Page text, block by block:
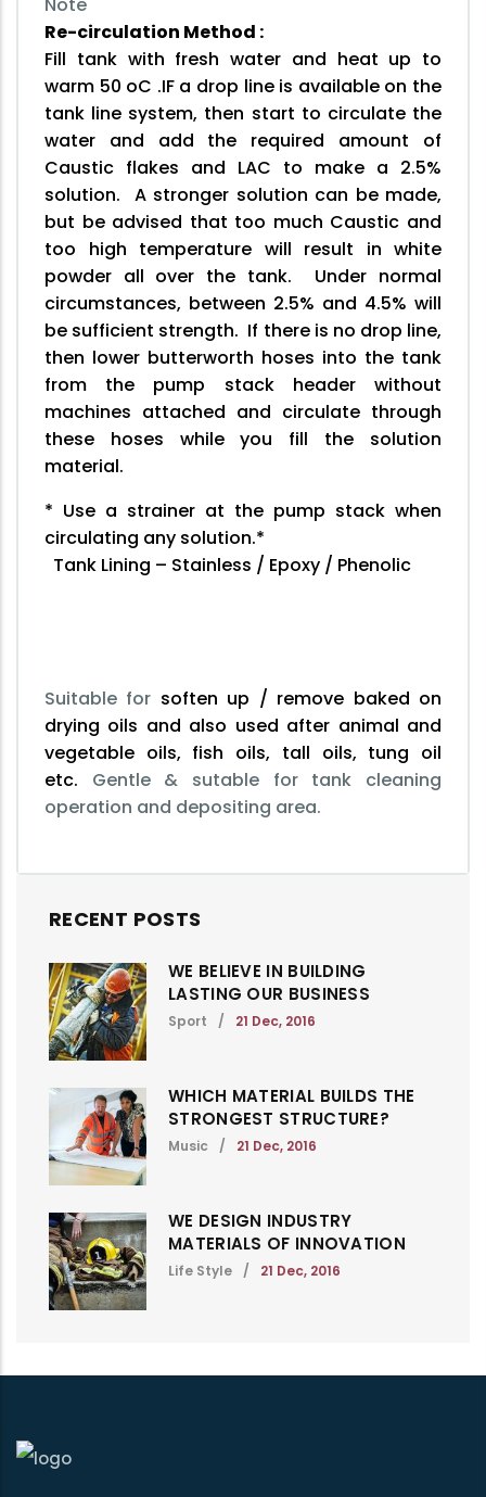
Re-circulation Method :
Fill tank with fresh water and heat up to
warm 50 oC .IF a drop line is available on the
tank line system, then start to circulate the
water and add the required amount of
Caustic flakes and LAC to make a 2.5%
solution. A stronger solution can be made,
but be advised that too much Caustic and
too high temperature will result in white
powder all over the tank. Under normal
circumstances, between 2.5% and 4.5% will
be sufficient strength. If there is no drop line,
then lower butterworth hoses into the tank
from the pump stack header without
machines attached and circulate through
these hoses while you fill the solution
material.
* Use a strainer at the pump stack when
circulating any solution.*
Tank Lining – Stainless / Epoxy / Phenolic
Suitable for soften up / remove baked on
drying oils and also used after animal and
vegetable oils, fish oils, tall oils, tung oil
etc. Gentle & sutable for tank cleaning
operation and depositing area.
RECENT POSTS
WE BELIEVE IN BUILDING
LASTING OUR BUSINESS
Sport / 21 Dec, 2016
WHICH MATERIAL BUILDS THE
STRONGEST STRUCTURE?
Music / 21 Dec, 2016
WE DESIGN INDUSTRY
MATERIALS OF INNOVATION
Life Style / 21 Dec, 2016